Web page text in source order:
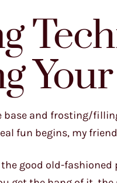
base and frosting/
fun begins, my
good old-